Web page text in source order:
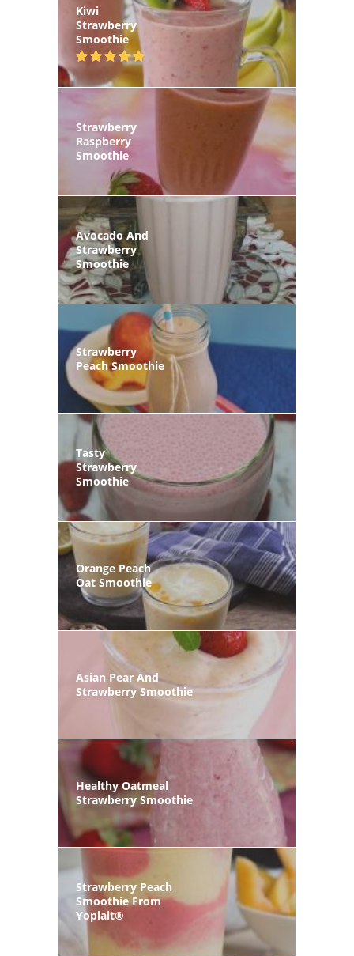
Kiwi
Strawberry
Smoothie
Strawberry
Raspberry
Smoothie
Avocado And
Strawberry
Smoothie
Strawberry
Peach Smoothie
Tasty
Strawberry
Smoothie
Orange Peach
Oat Smoothie
Asian Pear And
Strawberry Smoothie
Healthy Oatmeal
Strawberry Smoothie
Strawberry Peach
Smoothie From
Yoplait®